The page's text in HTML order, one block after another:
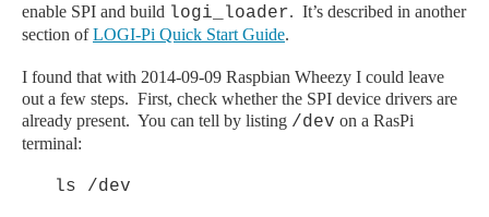
enable SPI and build logi_loader. It’s described in another
section ofLOGI-Pi Quick Start Guide.
I found that with 2014-09-09 Raspbian Wheezy I could leave
out a few steps. First, check whether the SPI device drivers are
already present. You can tell by listing /dev on a RasPi
terminal:
ls /dev